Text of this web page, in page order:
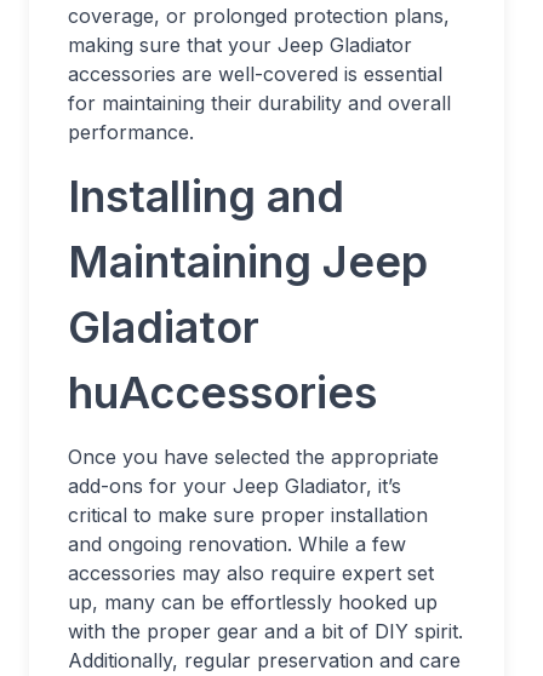
coverage, or prolonged protection plans,
making sure that your Jeep Gladiator
accessories are well-covered is essential
for maintaining their durability and overall
performance.
Installing and
Maintaining Jeep
Gladiator
huAccessories
Once you have selected the appropriate
add-ons for your Jeep Gladiator, it’s
critical to make sure proper installation
and ongoing renovation. While a few
accessories may also require expert set
up, many can be effortlessly hooked up
with the proper gear and a bit of DIY spirit.
Additionally, regular preservation and care